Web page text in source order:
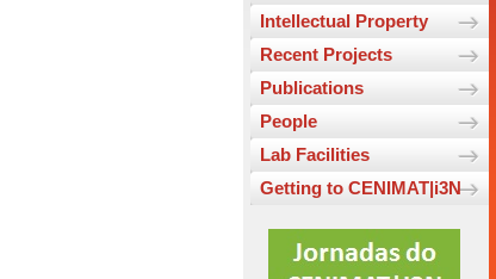
Intellectual Property
Recent Projects
Publications
People
Lab Facilities
Getting to CENIMAT|i3N